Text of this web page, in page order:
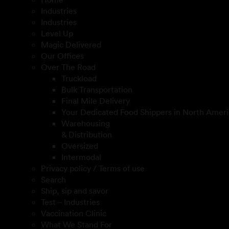
Industries
Industries
Level Up
Magic Delivered
Our Offices
Over The Road
Truckload
Bulk Transportation
Final Mile Delivery
Your Dedicated Food Shippers in North
Warehousing
& Distribution
Oversized
Intermodal
Privacy policy / Terms of use
Search
Ship, sip and savor
Test – Industries
Vaccination Clinic
What We Stand For